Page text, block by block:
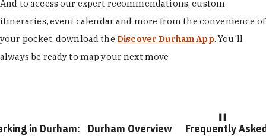
And to access our expert recommendations, custom
itineraries, event calendar and more from the convenience of
your pocket, download the Discover Durham App. You'll
always be ready to map your next move.
in Durham:
Durham Overview
Frequently